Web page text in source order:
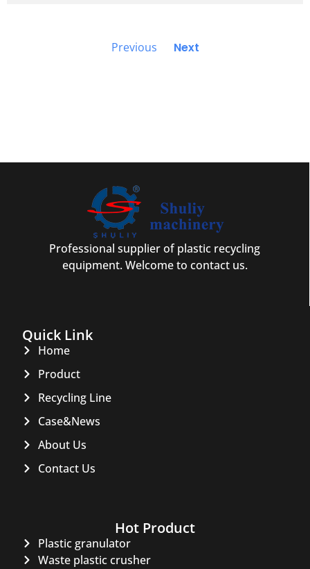
Previous Next
Professional supplier of plastic recycling
equipment. Welcome to contact us.
Quick Link
Home
Product
Recycling Line
Case&News
About Us
Contact Us
Hot Product
Plastic granulator
Waste plastic crusher